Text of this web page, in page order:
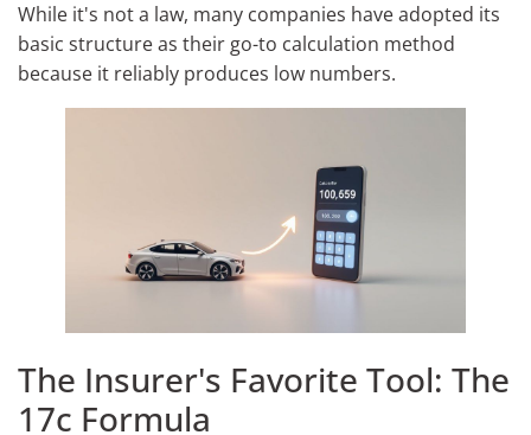
While it's not a law, many companies have adopted its
basic structure as their go-to calculation method
because it reliably produces low numbers.
The Insurer's Favorite Tool: The
17c Formula